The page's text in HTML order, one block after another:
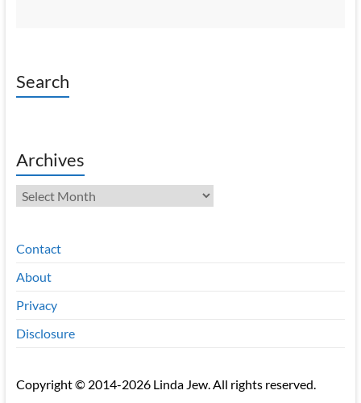
Search
Archives
Archives
Contact
About
Privacy
Disclosure
Copyright © 2014-2026 Linda Jew. All rights reserved.